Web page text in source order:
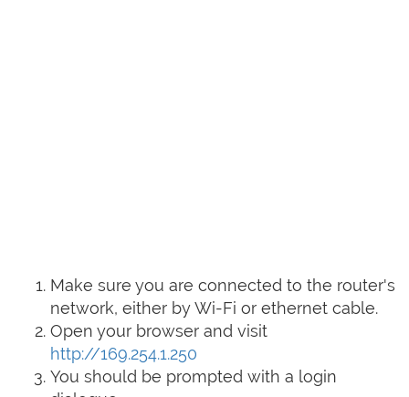
Make sure you are connected to the router's
network, either by Wi-Fi or ethernet cable.
Open your browser and visit
http://169.254.1.250
You should be prompted with a login